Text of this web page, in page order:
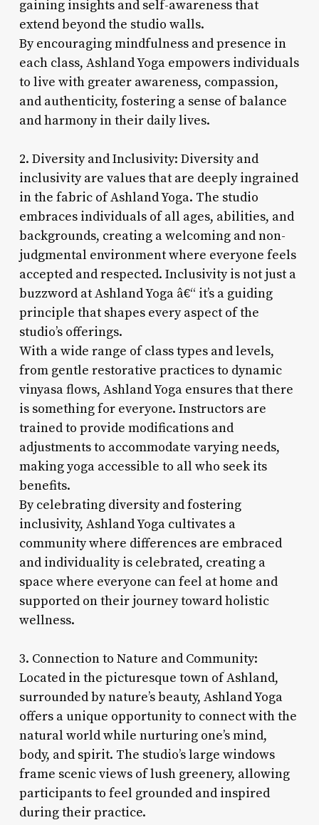
gaining insights and self-awareness that
extend beyond the studio walls.
By encouraging mindfulness and presence in
each class, Ashland Yoga empowers individuals
to live with greater awareness, compassion,
and authenticity, fostering a sense of balance
and harmony in their daily lives.
2. Diversity and Inclusivity: Diversity and
inclusivity are values that are deeply ingrained
in the fabric of Ashland Yoga. The studio
embraces individuals of all ages, abilities, and
backgrounds, creating a welcoming and non-
judgmental environment where everyone feels
accepted and respected. Inclusivity is not just a
buzzword at Ashland Yoga â€“ it’s a guiding
principle that shapes every aspect of the
studio’s offerings.
With a wide range of class types and levels,
from gentle restorative practices to dynamic
vinyasa flows, Ashland Yoga ensures that there
is something for everyone. Instructors are
trained to provide modifications and
adjustments to accommodate varying needs,
making yoga accessible to all who seek its
benefits.
By celebrating diversity and fostering
inclusivity, Ashland Yoga cultivates a
community where differences are embraced
and individuality is celebrated, creating a
space where everyone can feel at home and
supported on their journey toward holistic
wellness.
3. Connection to Nature and Community:
Located in the picturesque town of Ashland,
surrounded by nature’s beauty, Ashland Yoga
offers a unique opportunity to connect with the
natural world while nurturing one’s mind,
body, and spirit. The studio’s large windows
frame scenic views of lush greenery, allowing
participants to feel grounded and inspired
during their practice.